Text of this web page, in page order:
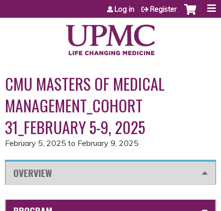
Jump to content
Log in Register
CMU MASTERS OF MEDICAL
MANAGEMENT_COHORT
31_FEBRUARY 5-9, 2025
February 5, 2025 to February 9, 2025
OVERVIEW